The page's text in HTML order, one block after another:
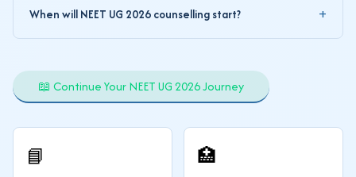
When will NEET UG 2026 counselling start?
📖 Continue Your NEET UG 2026 Journey
📘 🏥